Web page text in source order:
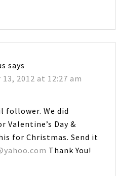
says
2012 at 12:27 am
follower. We did
Day &
for Christmas. Send it
Thank You!